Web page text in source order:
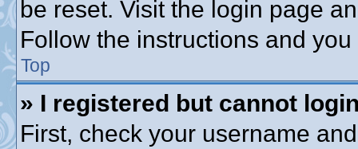
be reset. Visit the login page
Follow the instructions and
Top
» I registered but cannot
First, check your username